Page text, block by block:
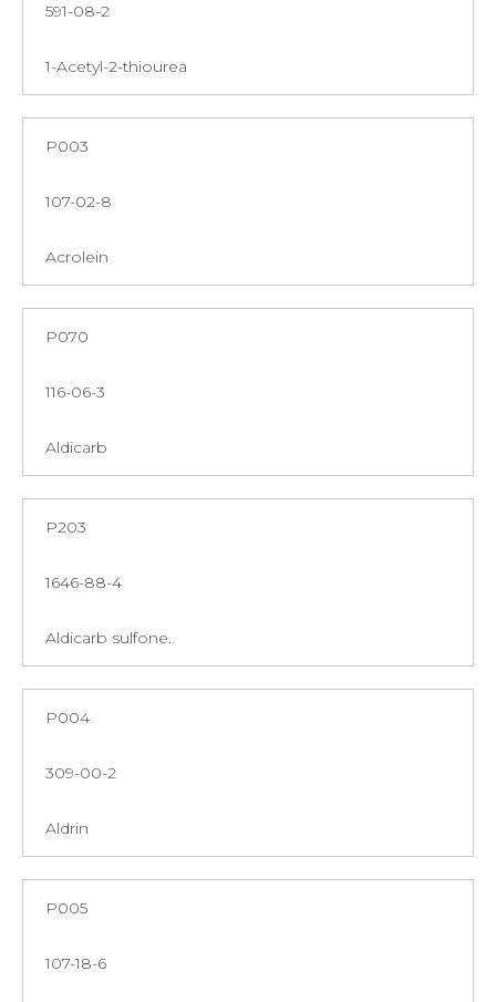
591-08-2
1-Acetyl-2-thiourea
P003
107-02-8
Acrolein
P070
116-06-3
Aldicarb
P203
1646-88-4
Aldicarb sulfone.
P004
309-00-2
Aldrin
P005
107-18-6